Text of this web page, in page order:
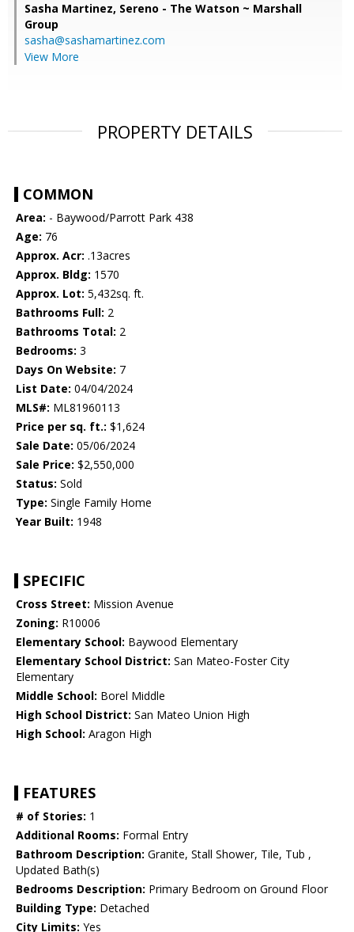
Sasha Martinez, Sereno - The Watson ~ Marshall
Group
sasha@sashamartinez.com
View More
PROPERTY DETAILS
COMMON
Area: - Baywood/Parrott Park 438
Age: 76
Approx. Acr: .13acres
Approx. Bldg: 1570
Approx. Lot: 5,432sq. ft.
Bathrooms Full: 2
Bathrooms Total: 2
Bedrooms: 3
Days On Website: 7
List Date: 04/04/2024
MLS#: ML81960113
Price per sq. ft.: $1,624
Sale Date: 05/06/2024
Sale Price: $2,550,000
Status: Sold
Type: Single Family Home
Year Built: 1948
SPECIFIC
Cross Street: Mission Avenue
Zoning: R10006
Elementary School: Baywood Elementary
Elementary School District: San Mateo-Foster City
Elementary
Middle School: Borel Middle
High School District: San Mateo Union High
High School: Aragon High
FEATURES
# of Stories: 1
Additional Rooms: Formal Entry
Bathroom Description: Granite, Stall Shower, Tile, Tub ,
Updated Bath(s)
Bedrooms Description: Primary Bedroom on Ground Floor
Building Type: Detached
City Limits: Yes